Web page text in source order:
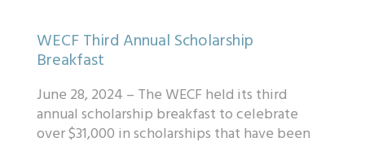
WECF Third Annual Scholarship
Breakfast
June 28, 2024 – The WECF held its third
annual scholarship breakfast to celebrate
over $31,000 in scholarships that have been